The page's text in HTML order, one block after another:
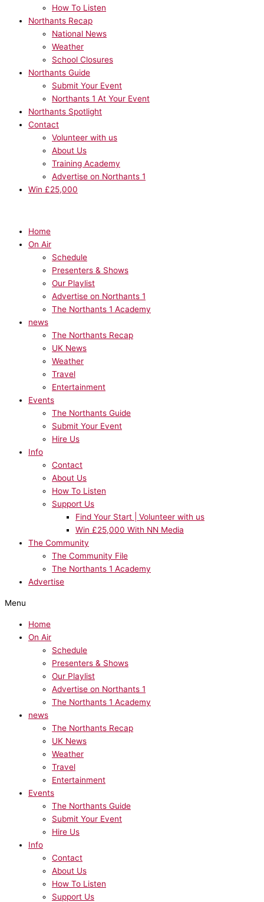
How To Listen
Northants Recap
National News
Weather
School Closures
Northants Guide
Submit Your Event
Northants 1 At Your Event
Northants Spotlight
Contact
Volunteer with us
About Us
Training Academy
Advertise on Northants 1
Win £25,000
Home
On Air
Schedule
Presenters & Shows
Our Playlist
Advertise on Northants 1
The Northants 1 Academy
news
The Northants Recap
UK News
Weather
Travel
Entertainment
Events
The Northants Guide
Submit Your Event
Hire Us
Info
Contact
About Us
How To Listen
Support Us
Find Your Start | Volunteer with us
Win £25,000 With NN Media
The Community
The Community File
The Northants 1 Academy
Advertise
Menu
Home
On Air
Schedule
Presenters & Shows
Our Playlist
Advertise on Northants 1
The Northants 1 Academy
news
The Northants Recap
UK News
Weather
Travel
Entertainment
Events
The Northants Guide
Submit Your Event
Hire Us
Info
Contact
About Us
How To Listen
Support Us